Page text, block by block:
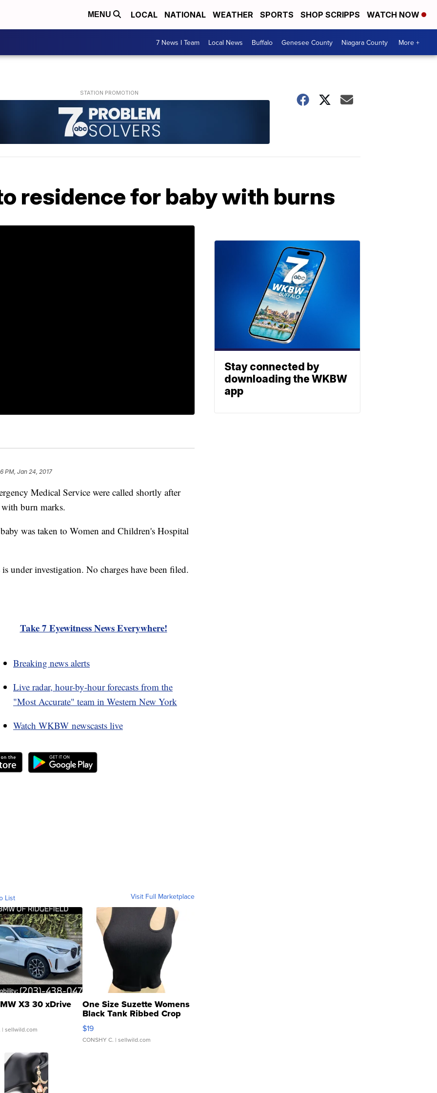
MENU LOCAL NATIONAL WEATHER SPORTS SHOP SCRIPPS WATCH NOW
7 News I Team Local News Buffalo Genesee County Niagara County More +
residence for baby with burns
PM, Jan 24, 2017
Medical Service were called shortly after
burn marks.
was taken to Women and Children's Hospital
under investigation. No charges have been filed.
Take 7 Eyewitness News Everywhere!
Breaking news alerts
Live radar, hour-by-hour forecasts from the
"Most Accurate" team in Western New York
Watch WKBW newscasts live
List Visit Full Marketplace
X3 30 xDrive
| sellwild.com
One Size Suzette Womens
Black Tank Ribbed Crop
Asymmetrical ...
$19
CONSHY C. | sellwild.com
Stay connected by
downloading the WKBW
app